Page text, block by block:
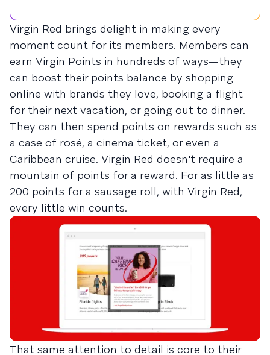
Virgin Red brings delight in making every
moment count for its members. Members can
earn Virgin Points in hundreds of ways—they
can boost their points balance by shopping
online with brands they love, booking a flight
for their next vacation, or going out to dinner.
They can then spend points on rewards such as
a case of rosé, a cinema ticket, or even a
Caribbean cruise. Virgin Red doesn't require a
mountain of points for a reward. For as little as
200 points for a sausage roll, with Virgin Red,
every little win counts.
That same attention to detail is core to their